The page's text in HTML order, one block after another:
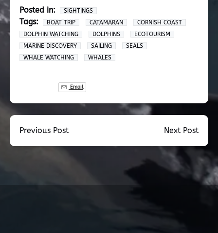
Posted in: SIGHTINGS
Tags: BOAT TRIP CATAMARAN
CORNISH COAST
DOLPHIN WATCHING
DOLPHINS
ECOTOURISM
MARINE DISCOVERY
SAILING
SEALS
WHALE WATCHING
WHALES
Email
Previous Post Next Post